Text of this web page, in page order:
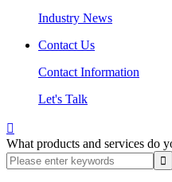
Industry News
Contact Us
Contact Information
Let's Talk

What products and services do